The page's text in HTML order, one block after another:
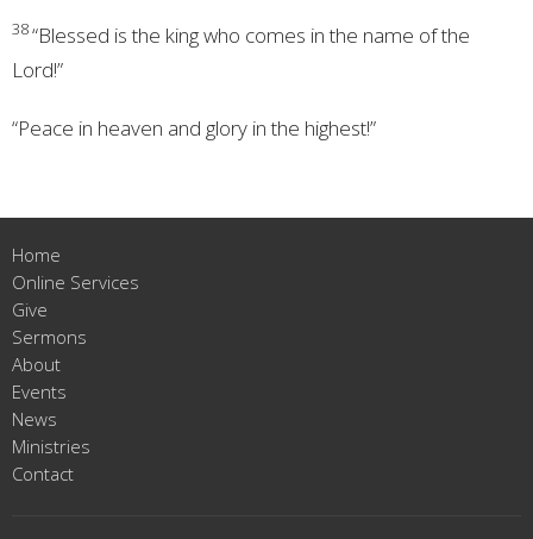
38“Blessed is the king who comes in the name of the
Lord!”
“Peace in heaven and glory in the highest!”
Home
Online Services
Give
Sermons
About
Events
News
Ministries
Contact